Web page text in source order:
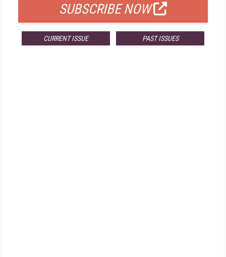
SUBSCRIBE NOW
CURRENT ISSUE PAST ISSUES